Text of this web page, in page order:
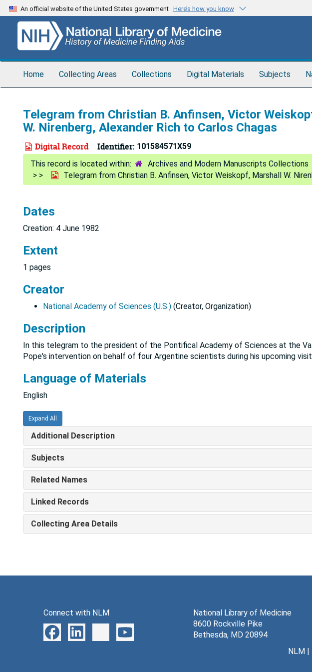
Skip
to
content
An official website of the United States government Here’s how you know
Home Collecting Areas Collections Digital Materials Subjects
Telegram from Christian B. Anfinsen, Victor
W. Nirenberg, Alexander Rich to Carlos Chagas
Digital Record Identifier: 101584571X59
Archives and Modern Manuscripts Collections
Telegram from Christian B. Anfinsen, Victor Weiskopf, Marshall W.
Dates
Creation: 4 June 1982
Extent
1 pages
Creator
National Academy of Sciences (U.S.) (Creator, Organization)
Description
In this telegram to the president of the Pontifical Academy of Sciences at the
Pope's intervention on behalf of four Argentine scientists during his upcoming
Language of Materials
English
Expand All
Additional Description
Subjects
Related Names
Linked Records
Collecting Area Details
Connect with NLM
National Library of Medicine
8600 Rockville Pike
Bethesda, MD 20894
NLM|